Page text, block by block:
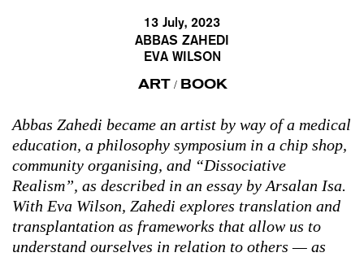
13 July, 2023
ABBAS ZAHEDI
EVA WILSON
ART / BOOK
Abbas Zahedi became an artist by way of a medical
education, a philosophy symposium in a chip shop,
community organising, and “Dissociative
Realism”, as described in an essay by Arsalan Isa.
With Eva Wilson, Zahedi explores translation and
transplantation as frameworks that allow us to
understand ourselves in relation to others — as